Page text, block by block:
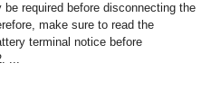
required before disconnecting the
make sure to read the
terminal notice before
...